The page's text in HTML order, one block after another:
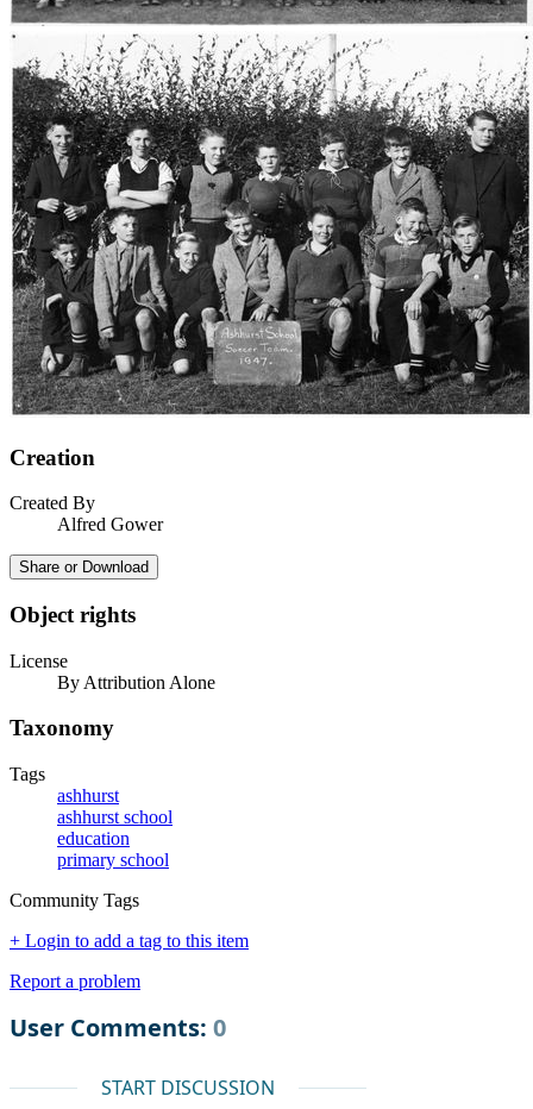
Creation
Created By
Alfred Gower
Share or Download
Object rights
License
By Attribution Alone
Taxonomy
Tags
ashhurst
ashhurst school
education
primary school
Community Tags
+ Login to add a tag to this item
Report a problem